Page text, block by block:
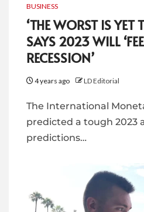
BUSINESS
‘THE WORST IS YET
SAYS 2023 WILL
RECESSION’
4 years ago LD Editorial
The International
predicted a tough 2023
predictions…